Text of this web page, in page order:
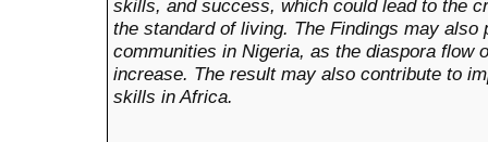
skills, and success, which could lead to the
the standard of living. The Findings may
communities in Nigeria, as the diaspora flow
increase. The result may also contribute to
skills in Africa.